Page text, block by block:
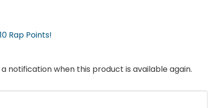
Rap Points!
notification when this product is available again.